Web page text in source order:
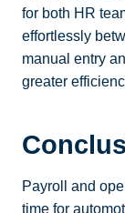
for both HR
effortlessly
manual entry
greater
Payroll and
time for